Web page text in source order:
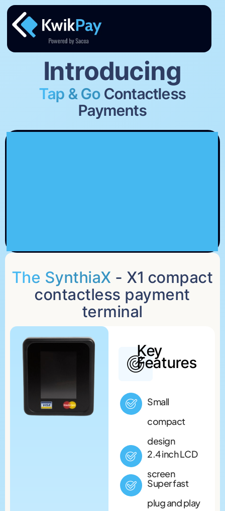
Introducing
Tap & Go Contactless
Payments
The SynthiaX - X1 compact
contactless payment
terminal
Key
Features
Small
compact
design
2.4 inch LCD
screen
Super fast
plug and play